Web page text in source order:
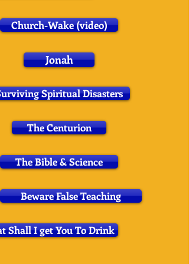
Church-Wake (video)
Jonah
Spiritual Disasters
The Centurion
The Bible & Science
Beware False Teaching
Shall I get You To Drink